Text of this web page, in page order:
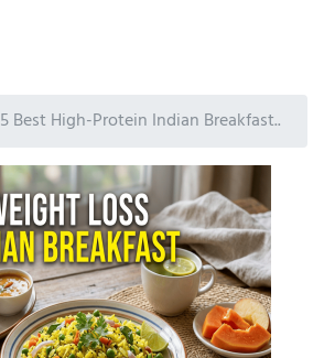
5 Best High-Protein Indian Breakfast..